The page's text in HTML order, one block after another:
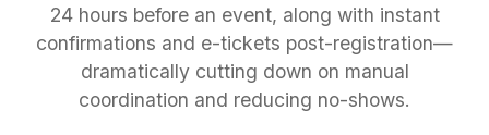
24 hours before an event, along with instant
confirmations and e-tickets post-registration—
dramatically cutting down on manual
coordination and reducing no-shows.